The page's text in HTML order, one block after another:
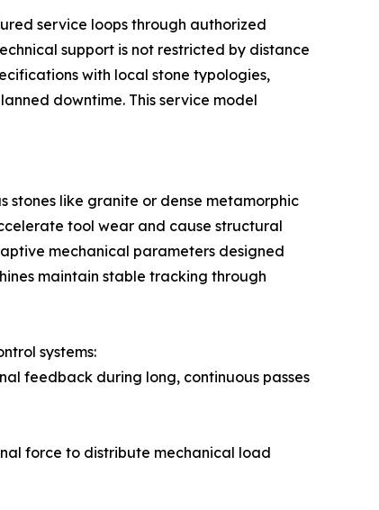
service loops through authorized
support is not restricted by distance
with local stone typologies,
downtime. This service model
stones like granite or dense metamorphic
tool wear and cause structural
mechanical parameters designed
maintain stable tracking through
systems:
feedback during long, continuous passes
force to distribute mechanical load